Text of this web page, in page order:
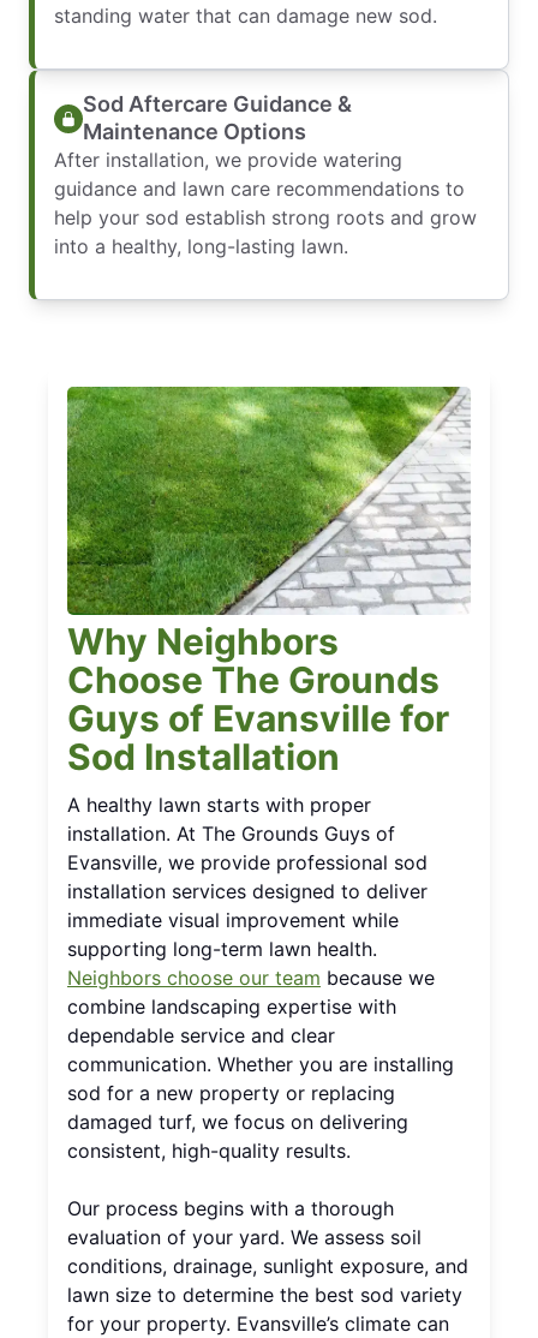
standing water that can damage new sod.
Sod Aftercare Guidance &
Maintenance Options
After installation, we provide watering
guidance and lawn care recommendations to
help your sod establish strong roots and grow
into a healthy, long-lasting lawn.
Why Neighbors
Choose The Grounds
Guys of Evansville for
Sod Installation
A healthy lawn starts with proper
installation. At The Grounds Guys of
Evansville, we provide professional sod
installation services designed to deliver
immediate visual improvement while
supporting long-term lawn health.
Neighbors choose our team because we
combine landscaping expertise with
dependable service and clear
communication. Whether you are installing
sod for a new property or replacing
damaged turf, we focus on delivering
consistent, high-quality results.
Our process begins with a thorough
evaluation of your yard. We assess soil
conditions, drainage, sunlight exposure, and
lawn size to determine the best sod variety
for your property. Evansville’s climate can